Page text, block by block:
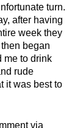
turn.
after having
week they
began
me to drink
rude
it was best to
via